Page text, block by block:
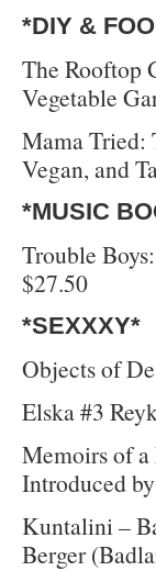
*DIY &
The Rooftop
Vegetable
Mama Tried:
Vegan, and
*MUSIC
Trouble
$27.50
*SEXXXY*
Objects of
Elska #3
Memoirs of a
Introduced
Kuntalini –
Berger